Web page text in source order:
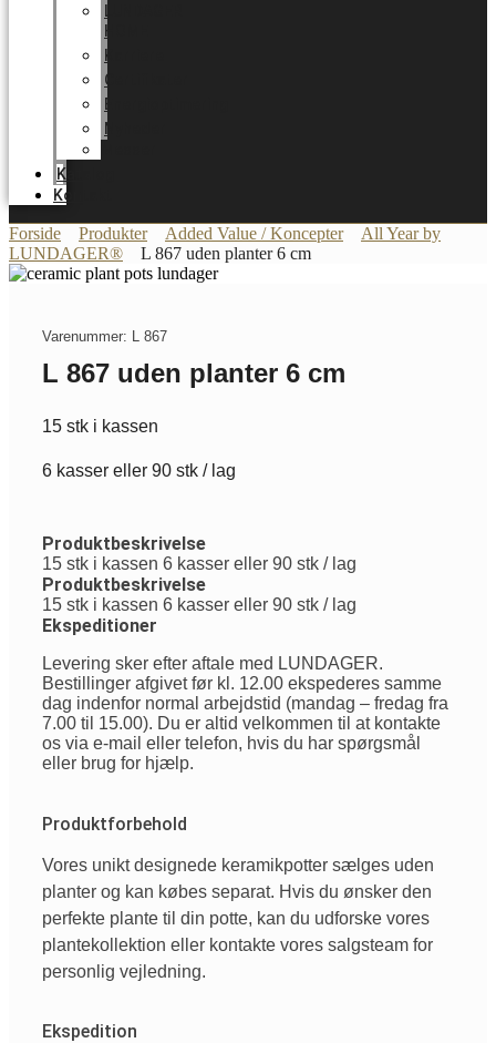
HOME
Karriere
Certifikater
Energioptimering
Nyheder
Katalog
Kontakt
Forside Produkter Added Value / Koncepter
All Year by
LUNDAGER®
L 867 uden planter 6 cm
Varenummer: L 867
L 867 uden planter 6 cm
15 stk i kassen
6 kasser eller 90 stk / lag
Produktbeskrivelse
15 stk i kassen 6 kasser eller 90 stk / lag
Produktbeskrivelse
15 stk i kassen 6 kasser eller 90 stk / lag
Ekspeditioner
Levering sker efter aftale med LUNDAGER.
Bestillinger afgivet før kl. 12.00 ekspederes samme
dag indenfor normal arbejdstid (mandag – fredag fra
7.00 til 15.00). Du er altid velkommen til at kontakte
os via e-mail eller telefon, hvis du har spørgsmål
eller brug for hjælp.
Produktforbehold
Vores unikt designede keramikpotter sælges uden
planter og kan købes separat. Hvis du ønsker den
perfekte plante til din potte, kan du udforske vores
plantekollektion eller kontakte vores salgsteam for
personlig vejledning.
Ekspedition